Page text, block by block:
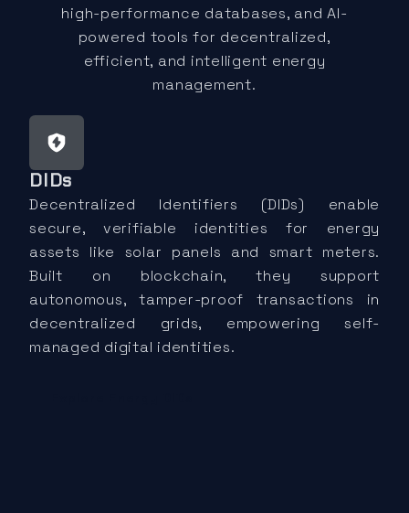
high-performance databases, and AI-
powered tools for decentralized,
efficient, and intelligent energy
management.
DIDs
Decentralized Identifiers (DIDs) enable
secure, verifiable identities for energy
assets like solar panels and smart meters.
Built on blockchain, they support
autonomous, tamper-proof transactions in
decentralized grids, empowering self-
managed digital identities.